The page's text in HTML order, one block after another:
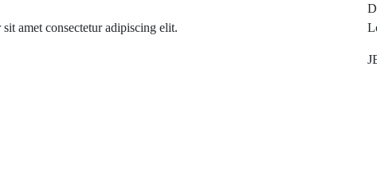
amet consectetur adipiscing elit.